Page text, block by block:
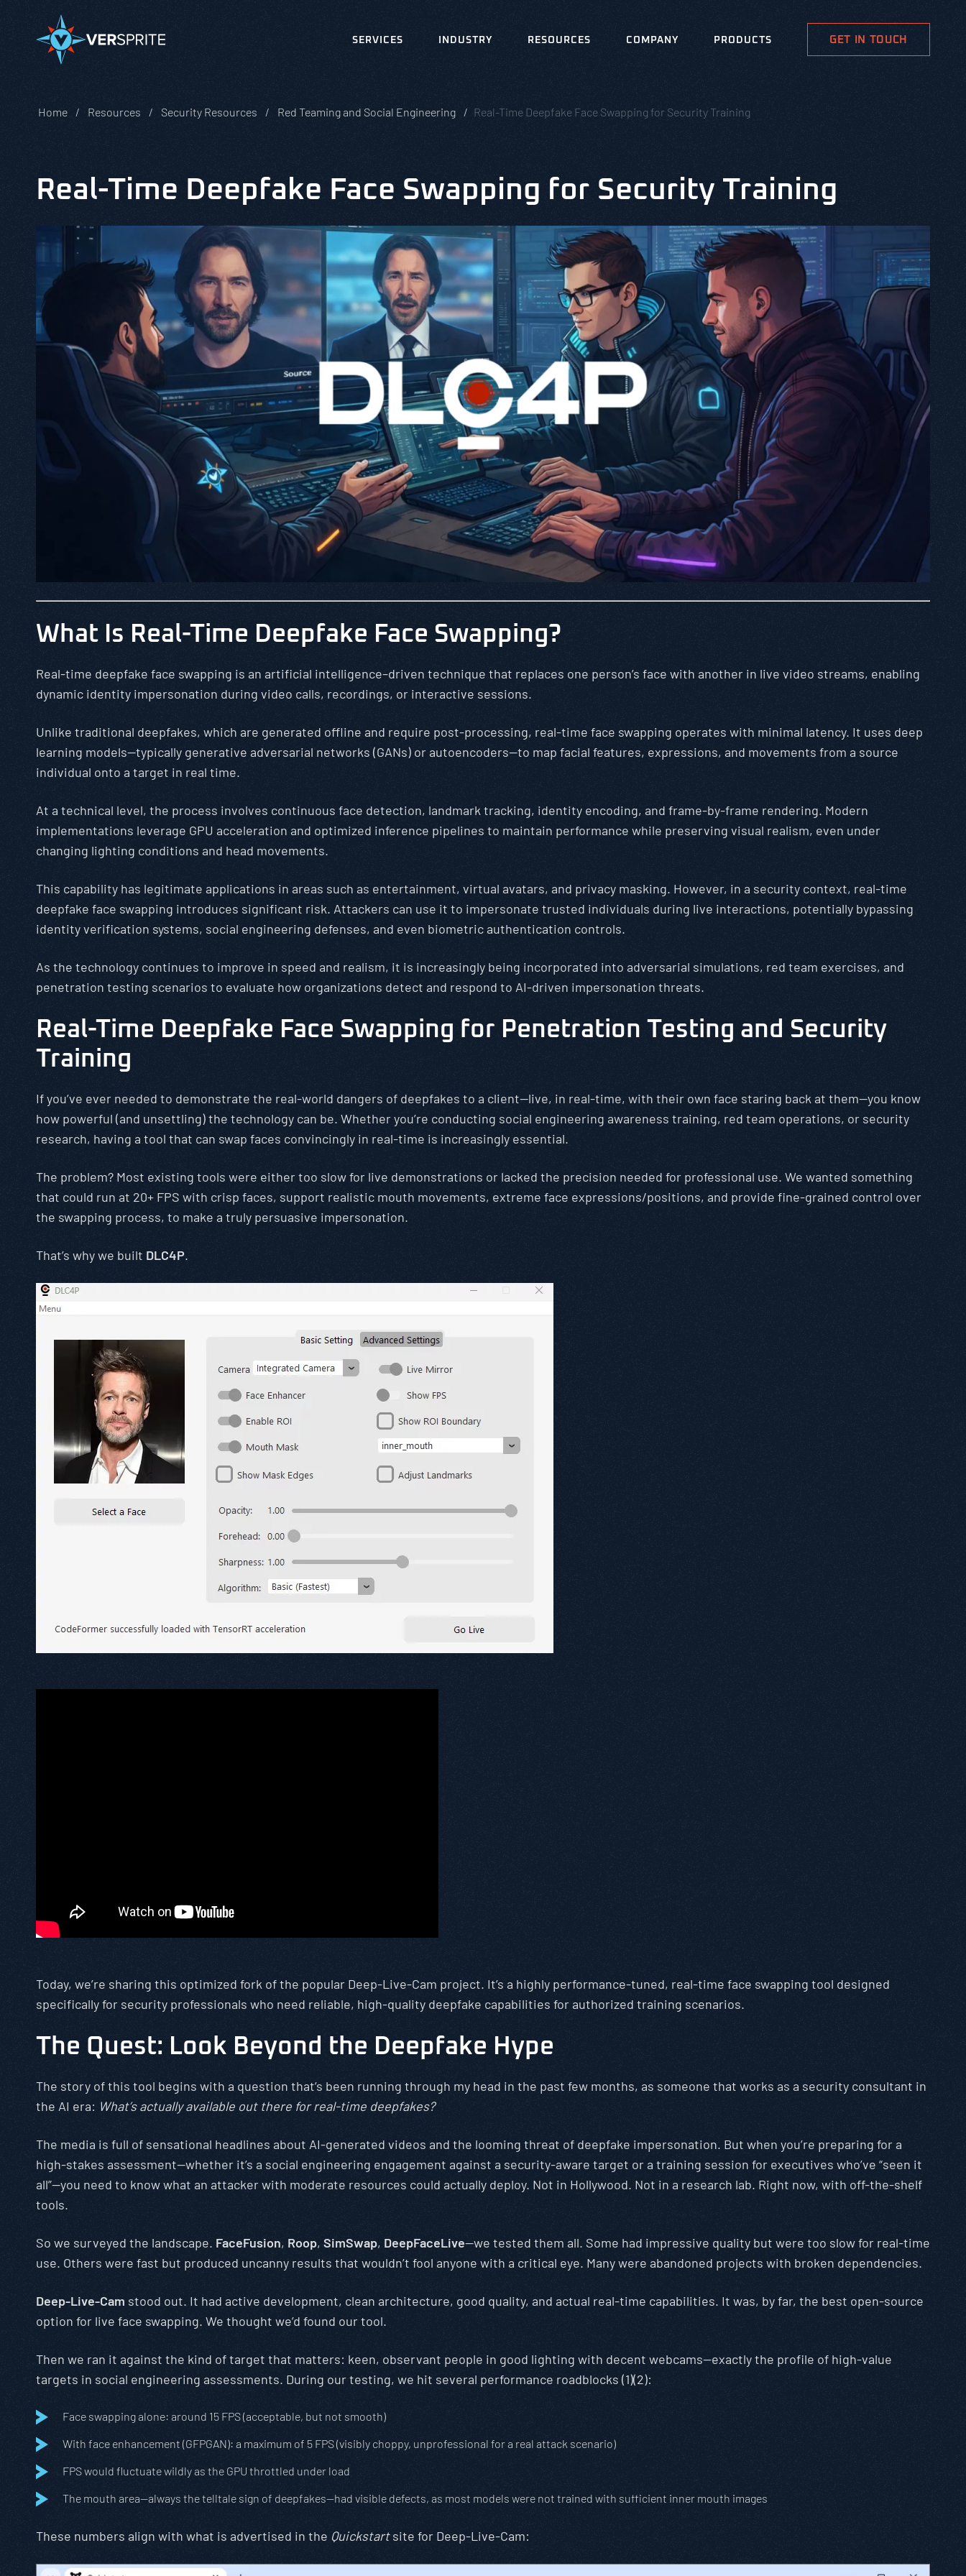
SERVICES INDUSTRY RESOURCES COMPANY PRODUCTS GET IN TOUCH
Home Resources Security Resources Red Teaming and Social Engineering Real-Time Deepfake Face Swapping for Security Training
Real-Time Deepfake Face Swapping for Security Training
What Is Real-Time Deepfake Face Swapping?
Real-time deepfake face swapping is an artificial intelligence–driven technique that replaces one person’s face with another in live video streams, enabling
dynamic identity impersonation during video calls, recordings, or interactive sessions.
Unlike traditional deepfakes, which are generated offline and require post-processing, real-time face swapping operates with minimal latency. It uses deep
learning models—typically generative adversarial networks (GANs) or autoencoders—to map facial features, expressions, and movements from a source
individual onto a target in real time.
At a technical level, the process involves continuous face detection, landmark tracking, identity encoding, and frame-by-frame rendering. Modern
implementations leverage GPU acceleration and optimized inference pipelines to maintain performance while preserving visual realism, even under
changing lighting conditions and head movements.
This capability has legitimate applications in areas such as entertainment, virtual avatars, and privacy masking. However, in a security context, real-time
deepfake face swapping introduces significant risk. Attackers can use it to impersonate trusted individuals during live interactions, potentially bypassing
identity verification systems, social engineering defenses, and even biometric authentication controls.
As the technology continues to improve in speed and realism, it is increasingly being incorporated into adversarial simulations, red team exercises, and
penetration testing scenarios to evaluate how organizations detect and respond to AI-driven impersonation threats.
Real-Time Deepfake Face Swapping for Penetration Testing and Security
Training
If you’ve ever needed to demonstrate the real-world dangers of deepfakes to a client—live, in real-time, with their own face staring back at them—you know
how powerful (and unsettling) the technology can be. Whether you’re conducting social engineering awareness training, red team operations, or security
research, having a tool that can swap faces convincingly in real-time is increasingly essential.
The problem? Most existing tools were either too slow for live demonstrations or lacked the precision needed for professional use. We wanted something
that could run at 20+ FPS with crisp faces, support realistic mouth movements, extreme face expressions/positions, and provide fine-grained control over
the swapping process, to make a truly persuasive impersonation.
That’s why we built DLC4P.
Today, we’re sharing this optimized fork of the popular Deep-Live-Cam project. It’s a highly performance-tuned, real-time face swapping tool designed
specifically for security professionals who need reliable, high-quality deepfake capabilities for authorized training scenarios.
The Quest: Look Beyond the Deepfake Hype
The story of this tool begins with a question that’s been running through my head in the past few months, as someone that works as a security consultant in
the AI era: What’s actually available out there for real-time deepfakes?
The media is full of sensational headlines about AI-generated videos and the looming threat of deepfake impersonation. But when you’re preparing for a
high-stakes assessment—whether it’s a social engineering engagement against a security-aware target or a training session for executives who’ve “seen it
all”—you need to know what an attacker with moderate resources could actually deploy. Not in Hollywood. Not in a research lab. Right now, with off-the-shelf
tools.
So we surveyed the landscape. FaceFusion, Roop, SimSwap, DeepFaceLive—we tested them all. Some had impressive quality but were too slow for real-time
use. Others were fast but produced uncanny results that wouldn’t fool anyone with a critical eye. Many were abandoned projects with broken dependencies.
Deep-Live-Cam stood out. It had active development, clean architecture, good quality, and actual real-time capabilities. It was, by far, the best open-source
option for live face swapping. We thought we’d found our tool.
Then we ran it against the kind of target that matters: keen, observant people in good lighting with decent webcams—exactly the profile of high-value
targets in social engineering assessments. During our testing, we hit several performance roadblocks (1)(2):
Face swapping alone: around 15 FPS (acceptable, but not smooth)
With face enhancement (GFPGAN): a maximum of 5 FPS (visibly choppy, unprofessional for a real attack scenario)
FPS would fluctuate wildly as the GPU throttled under load
The mouth area—always the telltale sign of deepfakes—had visible defects, as most models were not trained with sufficient inner mouth images
These numbers align with what is advertised in the Quickstartsite for Deep-Live-Cam: